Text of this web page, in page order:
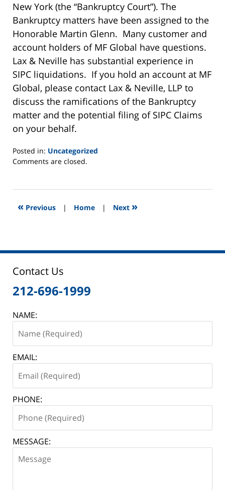
New York (the “Bankruptcy Court”). The
Bankruptcy matters have been assigned to the
Honorable Martin Glenn. Many customer and
account holders of MF Global have questions.
Lax & Neville has substantial experience in
SIPC liquidations. If you hold an account at MF
Global, please contact Lax & Neville, LLP to
discuss the ramifications of the Bankruptcy
matter and the potential filing of SIPC Claims
on your behalf.
Posted in: Uncategorized
Updated:
2011
5:16
Comments are closed.
« Previous | Home | Next »
Contact Us
212-696-1999
NAME:
EMAIL:
PHONE:
MESSAGE: